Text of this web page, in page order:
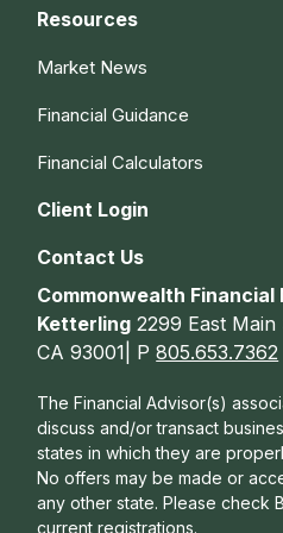
Resources
Market News
Financial Guidance
Financial Calculators
Client Login
Contact Us
Commonwealth
Ketterling 2299 East
CA 93001| P805.653.7362
The Financial Advisor(s)
discuss and/or transact
states in which they are
No offers may be made or
any other state. Please check
current registrations.